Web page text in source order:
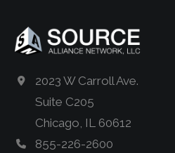
2023 W Carroll Ave.
Suite C205
Chicago, IL 60612
855-226-2600